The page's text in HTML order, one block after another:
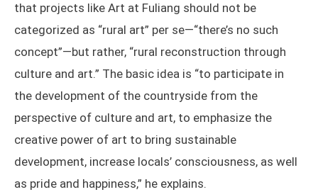
that projects like Art at Fuliang should not be
categorized as “rural art” per se—“there’s no such
concept”—but rather, “rural reconstruction through
culture and art.” The basic idea is “to participate in
the development of the countryside from the
perspective of culture and art, to emphasize the
creative power of art to bring sustainable
development, increase locals’ consciousness, as well
as pride and happiness,” he explains.